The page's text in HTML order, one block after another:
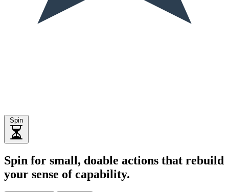
Spin
Spin for small, doable actions that rebuild
your sense of capability.